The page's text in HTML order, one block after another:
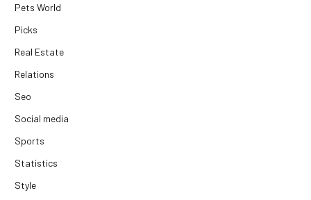
Pets World
Picks
Real Estate
Relations
Seo
Social media
Sports
Statistics
Style